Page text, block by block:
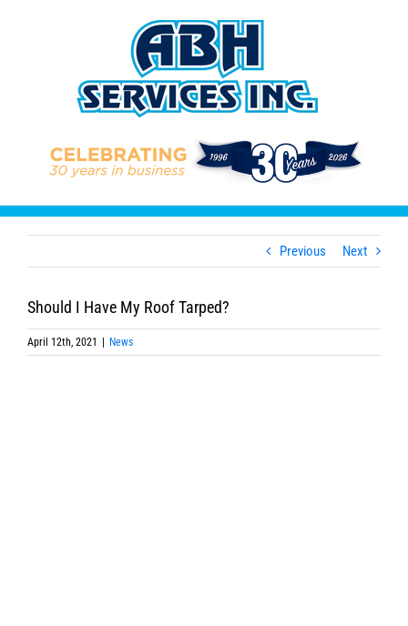
Previous Next
Should I Have My Roof Tarped?
April 12th, 2021 | News